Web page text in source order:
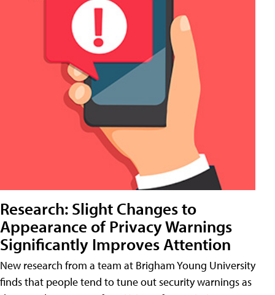
Research: Slight Changes to
Appearance of Privacy Warnings
Significantly Improves Attention
New research from a team at Brigham Young University
finds that people tend to tune out security warnings as